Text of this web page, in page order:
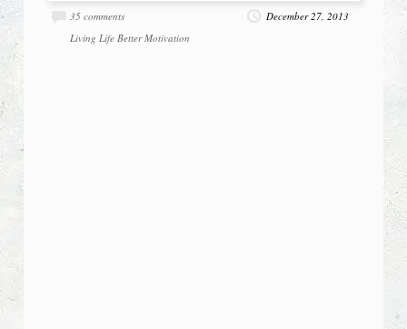
35 comments
December 27, 2013
Living Life Better Motivation